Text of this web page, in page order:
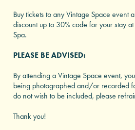
Buy tickets to any Vintage Space event
discount up to 30% code for your stay
Spa.
PLEASE BE ADVISED:
By attending a Vintage Space event,
being photographed and/or recorded
do not wish to be included, please
Thank you!